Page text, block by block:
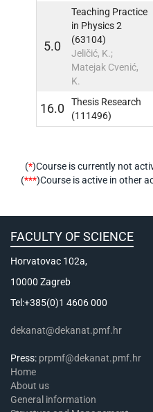
5.0
Teaching Practice
in Physics 2
(63104)
Jeličić, K.;
Matejak Cvenić,
K.
16.0
Thesis Research
(111496)
(*)Course is currently not
(***)Course is active in other
FACULTY OF SCIENCE
Horvatovac 102a,
10000 Zagreb
Tel:+385(0)1 4606 000
dekanat@dekanat.pmf.hr
Press: prpmf@dekanat.pmf.hr
Home
About us
General information